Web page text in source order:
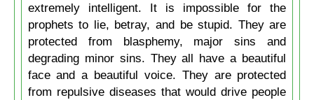
extremely intelligent. It is impossible for the
prophets to lie, betray, and be stupid. They are
protected from blasphemy, major sins and
degrading minor sins. They all have a beautiful
face and a beautiful voice. They are protected
from repulsive diseases that would drive people